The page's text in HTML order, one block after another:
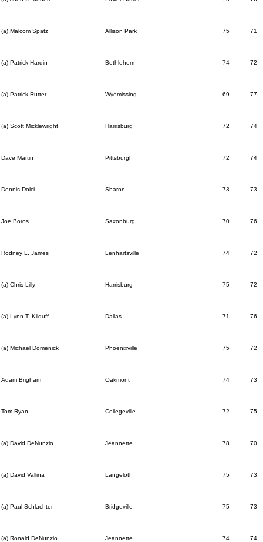
(a) Malcom Spatz Allison Park 75 71
(a) Patrick Hardin Bethlehem 74 72
(a) Patrick Rutter Wyomissing 69 77
(a) Scott Micklewright Harrisburg 72 74
Dave Martin Pittsburgh 72 74
Dennis Dolci Sharon 73 73
Joe Boros Saxonburg 70 76
Rodney L. James Lenhartsville 74 72
(a) Chris Lilly Harrisburg 75 72
(a) Lynn T. Kilduff Dallas 71 76
(a) Michael Domenick Phoenixville 75 72
Adam Brigham Oakmont 74 73
Tom Ryan Collegeville 72 75
(a) David DeNunzio Jeannette 78 70
(a) David Vallina Langeloth 75 73
(a) Paul Schlachter Bridgeville 75 73
(a) Ronald DeNunzio Jeannette 74 74